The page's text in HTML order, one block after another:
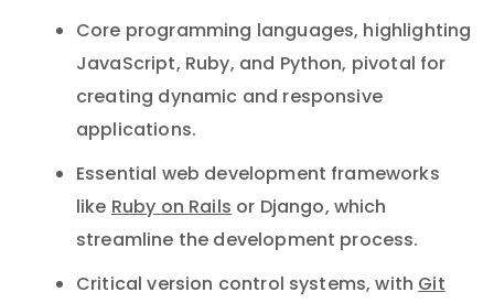
Core programming languages, highlighting
JavaScript, Ruby, and Python, pivotal for
creating dynamic and responsive
applications.
Essential web development frameworks
likeRuby on Railsor Django, which
streamline the development process.
Critical version control systems, withGit